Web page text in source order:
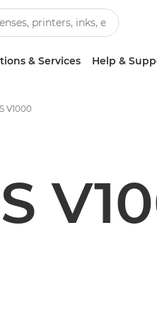
& Services Help &
V1000